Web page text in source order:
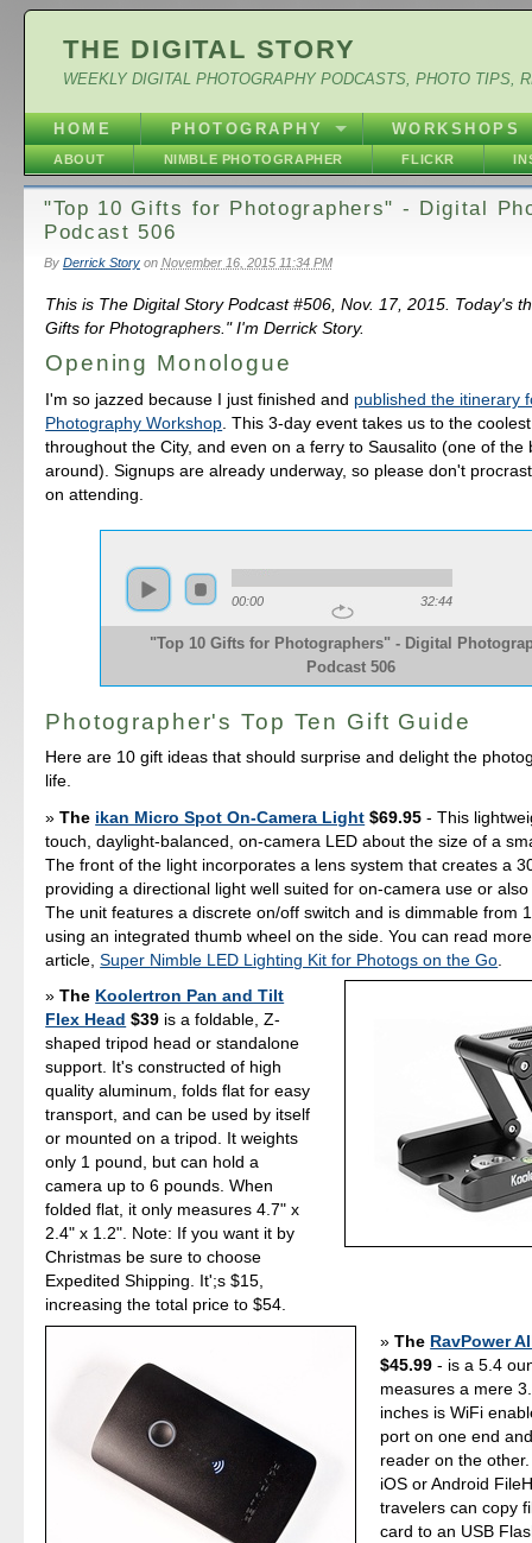
THE DIGITAL STORY
WEEKLY DIGITAL PHOTOGRAPHY PODCASTS, PHOTO TIPS,
HOME PHOTOGRAPHY WORKSHOPS
ABOUT NIMBLE PHOTOGRAPHER FLICKR
"Top 10 Gifts for Photographers" - Digital
Podcast 506
By Derrick Storyon November 16, 2015 11:34 PM
This is The Digital Story Podcast #506, Nov. 17, 2015. Today's
Gifts for Photographers." I'm Derrick Story.
Opening Monologue
I'm so jazzed because I just finished and published the itinerary
Photography Workshop . This 3-day event takes us to the
throughout the City, and even on a ferry to Sausalito (one of the
around). Signups are already underway, so please don't
on attending.
00:00 32:44
"Top 10 Gifts for Photographers" - Digital
Podcast 506
Photographer's Top Ten Gift Guide
Here are 10 gift ideas that should surprise and delight the
life.
The ikan Micro Spot On-Camera Light $69.95 - This
touch, daylight-balanced, on-camera LED about the size of a
The front of the light incorporates a lens system that creates a
providing a directional light well suited for on-camera use or
The unit features a discrete on/off switch and is dimmable from
using an integrated thumb wheel on the side. You can read
article,Super Nimble LED Lighting Kit for Photogs on the Go
The Koolertron Pan and Tilt
Flex Head $39 is a foldable, Z-
shaped tripod head or standalone
support. It's constructed of high
quality aluminum, folds flat for easy
transport, and can be used by itself
or mounted on a tripod. It weights
only 1 pound, but can hold a
camera up to 6 pounds. When
folded flat, it only measures 4.7" x
2.4" x 1.2". Note: If you want it by
Christmas be sure to choose
Expedited Shipping. It';s $15,
increasing the total price to $54.
The RavPower
$45.99 - is a 5.4
measures a mere
inches is WiFi
port on one end
reader on the
iOS or Android
travelers can copy
card to an USB